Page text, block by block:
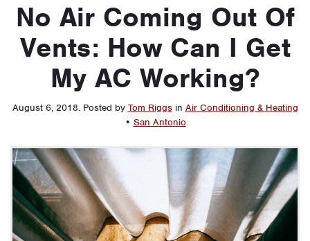
No Air Coming Out Of
Vents: How Can I Get
My AC Working?
August 6, 2018. Posted by Tom Riggs in Air Conditioning & Heating
• San Antonio